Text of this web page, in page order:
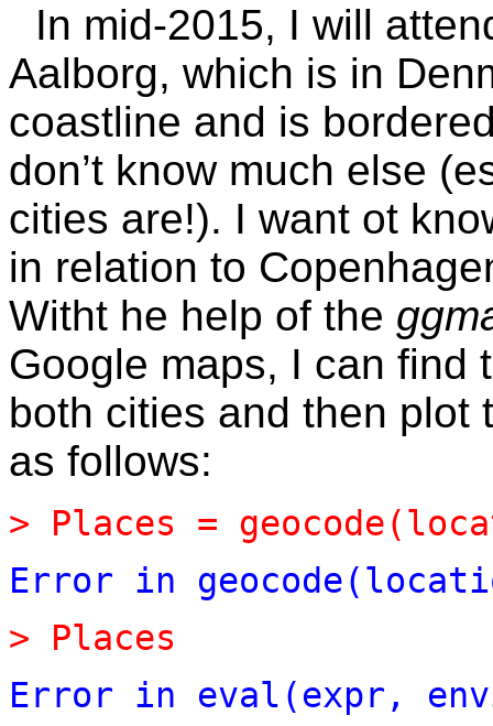
In mid-2015, I will
Aalborg, which is in
coastline and is
don’t know much else
cities are!). I want ot
in relation to
Witht he help of the
Google maps, I can find
both cities and then plot
as follows:
> Places =
Error in
> Places
Error in eval(expr,